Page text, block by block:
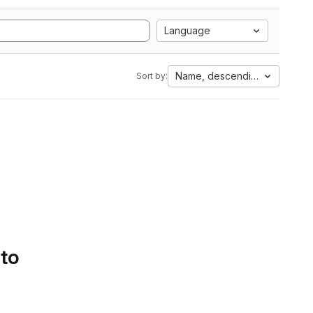
Language
Sort by: Name, descending